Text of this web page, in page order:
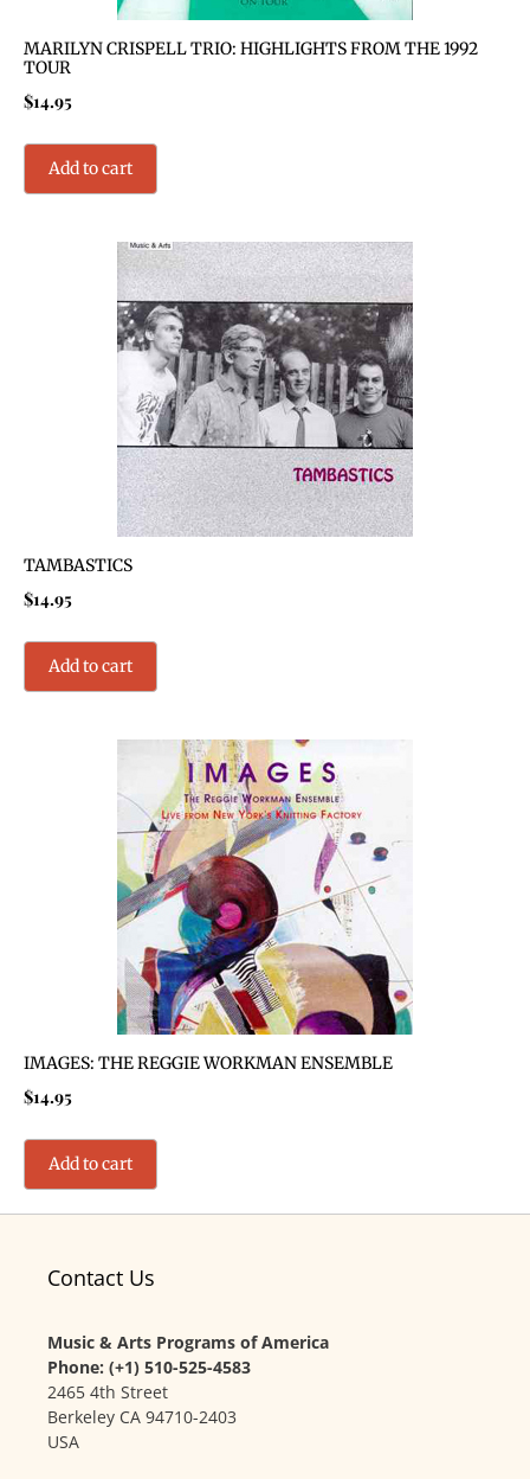
MARILYN CRISPELL TRIO: HIGHLIGHTS FROM THE 1992
TOUR
$14.95
Add to cart
TAMBASTICS
$14.95
Add to cart
IMAGES: THE REGGIE WORKMAN ENSEMBLE
$14.95
Add to cart
Contact Us
Music & Arts Programs of America
Phone: (+1) 510-525-4583
2465 4th Street
Berkeley CA 94710-2403
USA